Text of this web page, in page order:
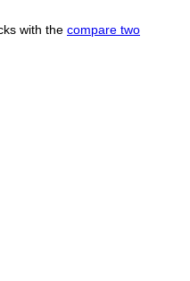
with the compare two